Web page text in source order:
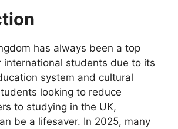
has always been a top
international students due to its
system and cultural
looking to reduce
to studying in the UK,
be a lifesaver. In 2025, many